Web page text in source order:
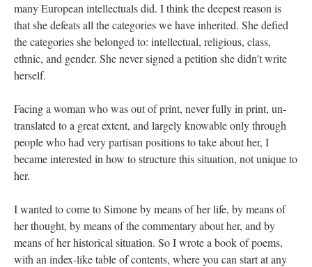
many European intellectuals did. I think the deepest reason is
that she defeats all the categories we have inherited. She defied
the categories she belonged to: intellectual, religious, class,
ethnic, and gender. She never signed a petition she didn't write
herself.
Facing a woman who was out of print, never fully in print, un-
translated to a great extent, and largely knowable only through
people who had very partisan positions to take about her, I
became interested in how to structure this situation, not unique to
her.
I wanted to come to Simone by means of her life, by means of
her thought, by means of the commentary about her, and by
means of her historical situation. So I wrote a book of poems,
with an index-like table of contents, where you can start at any